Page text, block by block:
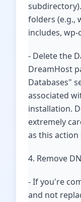
folders (e.g.,
includes,
- Delete the
DreamHost
Databases"
associated
installation.
extremely
as this
4. Remove
- If you're
and not